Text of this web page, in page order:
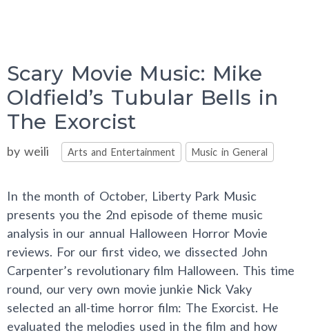
Scary Movie Music: Mike
Oldfield’s Tubular Bells in
The Exorcist
by weili Categories
Arts and Entertainment Music in General
In the month of October, Liberty Park Music
presents you the 2nd episode of theme music
analysis in our annual Halloween Horror Movie
reviews. For our first video, we dissected John
Carpenter’s revolutionary film Halloween. This time
round, our very own movie junkie Nick Vaky
selected an all-time horror film: The Exorcist. He
evaluated the melodies used in the film and how